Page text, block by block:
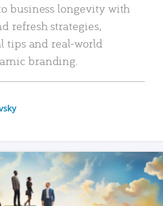
business longevity with
refresh strategies,
tips and real-world
branding.